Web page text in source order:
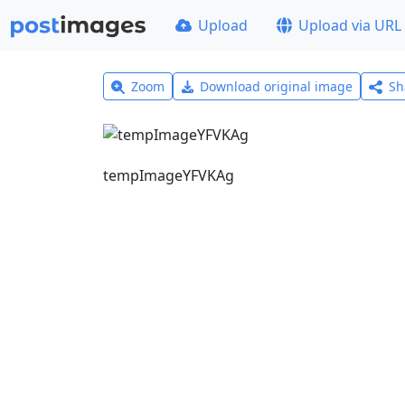
Upload Upload via URL
Zoom Download original image
tempImageYFVKAg